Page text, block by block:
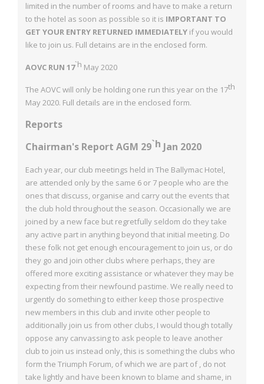
limited in the number of rooms and have to make a return
to the hotel as soon as possible so it is IMPORTANT TO
GET YOUR ENTRY RETURNED IMMEDIATELY if you would
like to join us. Full detains are in the enclosed form.
AOVC RUN 17`h May 2020
The AOVC will only be holding one run this year on the 17th
May 2020. Full details are in the enclosed form.
Reports
Chairman's Report AGM 29`h Jan 2020
Each year, our club meetings held in The Ballymac Hotel,
are attended only by the same 6 or 7 people who are the
ones that discuss, organise and carry out the events that
the club hold throughout the season. Occasionally we are
joined by a new face but regretfully seldom do they take
any active part in anything beyond that initial meeting. Do
these folk not get enough encouragement to join us, or do
they go and join other clubs where perhaps, they are
offered more exciting assistance or whatever they may be
expecting from their newfound pastime. We really need to
urgently do something to either keep those prospective
new members in this club and invite other people to
additionally join us from other clubs, I would though totally
oppose any canvassing to ask people to leave another
club to join us instead only, this is something the clubs who
form the Triumph Forum, of which we are part of , do not
take lightly and have been known to blame and shame, in